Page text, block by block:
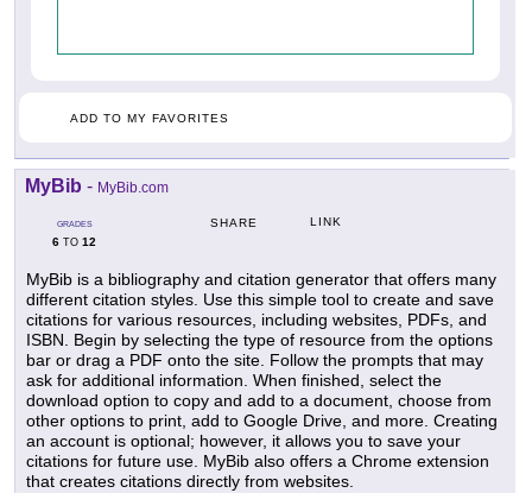
ADD TO MY FAVORITES
MyBib - MyBib.com
GRADES
6 TO 12
SHARE LINK
MyBib is a bibliography and citation generator that offers many
different citation styles. Use this simple tool to create and save
citations for various resources, including websites, PDFs, and
ISBN. Begin by selecting the type of resource from the options
bar or drag a PDF onto the site. Follow the prompts that may
ask for additional information. When finished, select the
download option to copy and add to a document, choose from
other options to print, add to Google Drive, and more. Creating
an account is optional; however, it allows you to save your
citations for future use. MyBib also offers a Chrome extension
that creates citations directly from websites.